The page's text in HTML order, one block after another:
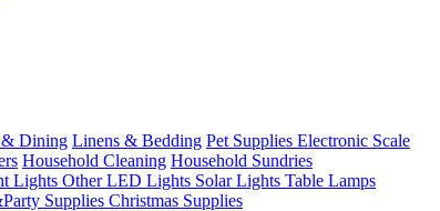
Dining Linens & Bedding Pet Supplies Electronic Scale
Household Cleaning Household Sundries
Lights Other LED Lights Solar Lights Table Lamps
Supplies Christmas Supplies